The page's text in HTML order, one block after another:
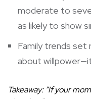
moderate to
as likely to show
Family trends set
about
Takeaway: “If your